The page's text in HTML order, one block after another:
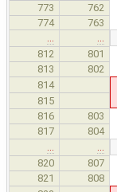
773 762
774
763
812
801
813 802
814
815
816
803
817
804
820
807
821 808